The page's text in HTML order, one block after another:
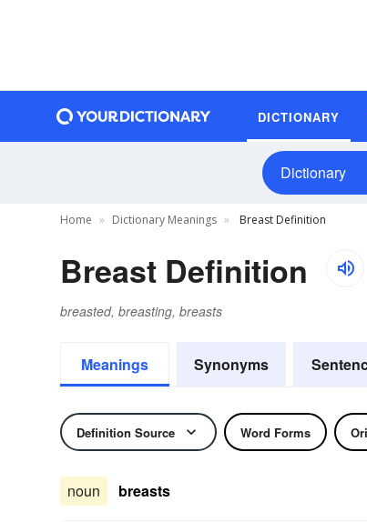
DICTIONARY
Dictionary
Home Dictionary Meanings Breast Definition
Breast Definition
breasted, breasting, breasts
Meanings Synonyms
Definition Source Word Forms
noun breasts